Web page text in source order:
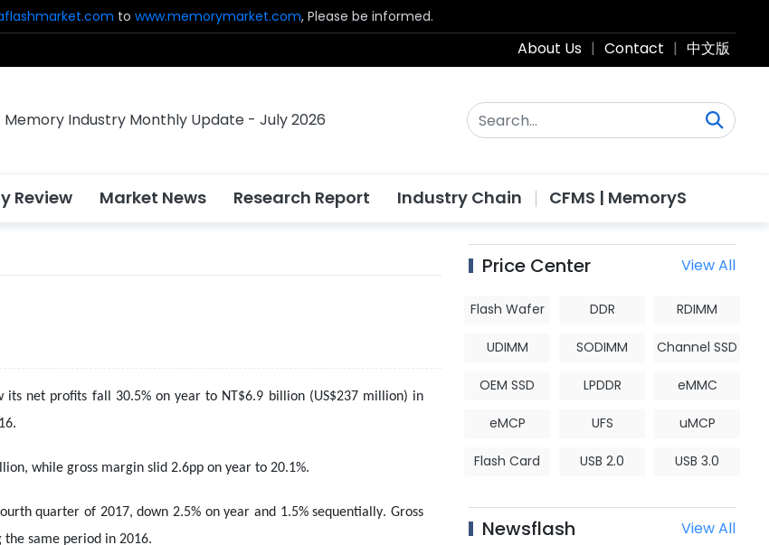
to www.memorymarket.com, Please be informed.
About Us | Contact | 中文版
Review Market News Research Report Industry Chain CFMS | MemoryS
its net profits fall 30.5% on year to NT$6.9 billion (US$237 million) in
while gross margin slid 2.6pp on year to 20.1%.
quarter of 2017, down 2.5% on year and 1.5% sequentially. Gross
same period in 2016.
Price Center View All
Flash Wafer DDR RDIMM
UDIMM SODIMM Channel SSD
OEM SSD LPDDR eMMC
eMCP UFS uMCP
Flash Card USB 2.0 USB 3.0
Newsflash View All